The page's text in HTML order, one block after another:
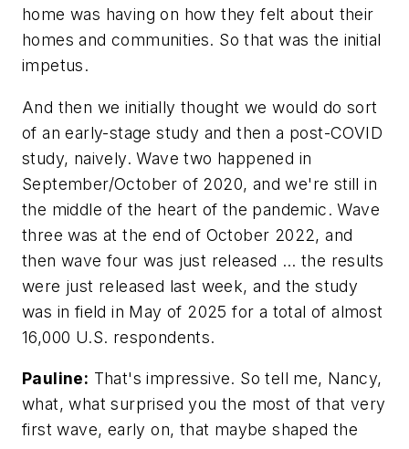
home was having on how they felt about their
homes and communities. So that was the initial
impetus.
And then we initially thought we would do sort
of an early-stage study and then a post-COVID
study, naively. Wave two happened in
September/October of 2020, and we're still in
the middle of the heart of the pandemic. Wave
three was at the end of October 2022, and
then wave four was just released … the results
were just released last week, and the study
was in field in May of 2025 for a total of almost
16,000 U.S. respondents.
Pauline: That's impressive. So tell me, Nancy,
what, what surprised you the most of that very
first wave, early on, that maybe shaped the